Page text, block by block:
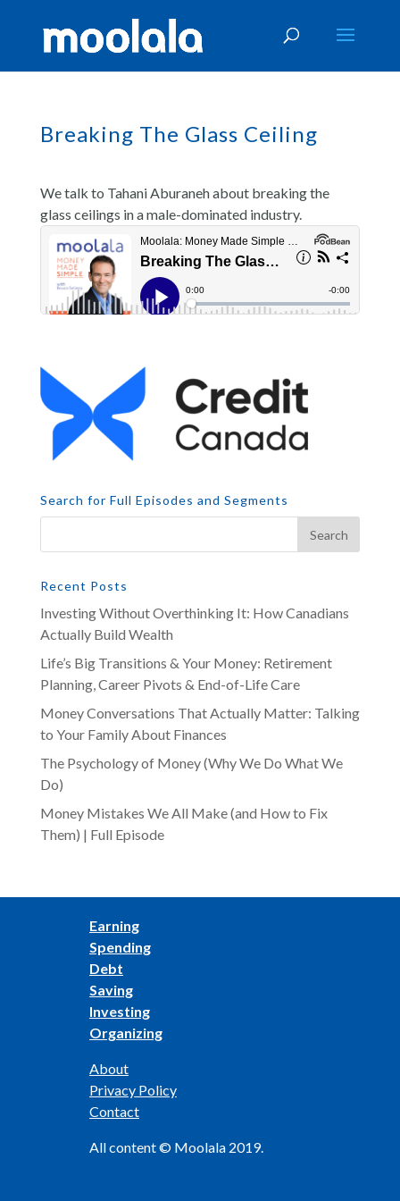
Breaking The Glass Ceiling
We talk to Tahani Aburaneh about breaking the
glass ceilings in a male-dominated industry.
Search for Full Episodes and Segments
Recent Posts
Investing Without Overthinking It: How Canadians
Actually Build Wealth
Life’s Big Transitions & Your Money: Retirement
Planning, Career Pivots & End-of-Life Care
Money Conversations That Actually Matter: Talking
to Your Family About Finances
The Psychology of Money (Why We Do What We
Do)
Money Mistakes We All Make (and How to Fix
Them) | Full Episode
Earning
Spending
Debt
Saving
Investing
Organizing
About
Privacy Policy
Contact
All content © Moolala 2019.